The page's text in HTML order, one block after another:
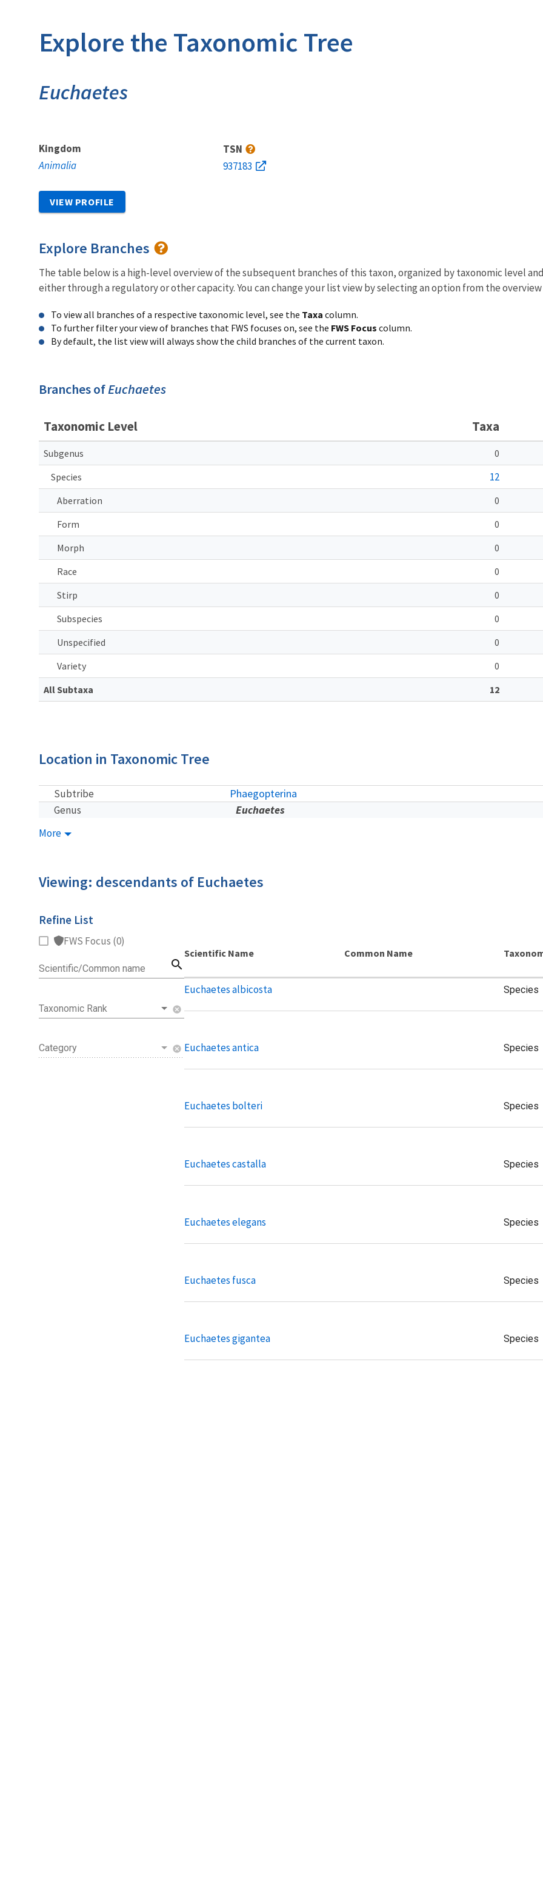
Explore the Taxonomic Tree
Euchaetes
Kingdom
Animalia
TSN
937183
VIEW PROFILE
Explore Branches
The table below is a high-level overview of the subsequent branches of this taxon, organized by taxonomic level
either through a regulatory or other capacity. You can change your list view by selecting an option from the
To view all branches of a respective taxonomic level, see the Taxa column.
To further filter your view of branches that FWS focuses on, see the FWS Focus column.
By default, the list view will always show the child branches of the current taxon.
Branches ofEuchaetes
Taxonomic Level Taxa
Subgenus
0
Species
12
Aberration
0
Form
0
Morph
0
Race
0
Stirp
0
Subspecies
0
Unspecified
0
Variety
0
All Subtaxa
12
Location in Taxonomic Tree
Subtribe Phaegopterina
Genus Euchaetes
More
Viewing: descendants of Euchaetes
Scientific Name
Euchaetes albicosta
Common Name
Species
Euchaetes antica Species
Euchaetes bolteri Species
Euchaetes castalla Species
Euchaetes elegans Species
Euchaetes fusca Species
Euchaetes gigantea Species
Refine List
FWS Focus (0)
Scientific/Common name search
Taxonomic Rank cancel
Category cancel